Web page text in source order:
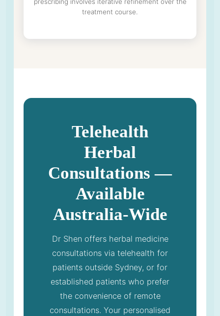
prescribing involves iterative refinement over the
treatment course.
Telehealth
Herbal
Consultations —
Available
Australia-Wide
Dr Shen offers herbal medicine
consultations via telehealth for
patients outside Sydney, or for
established patients who prefer
the convenience of remote
consultations. Your personalised